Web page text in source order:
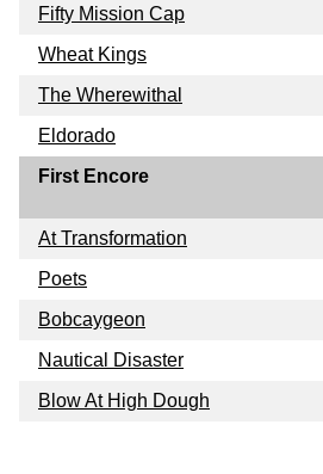
Fifty Mission Cap
Wheat Kings
The Wherewithal
Eldorado
First Encore
At Transformation
Poets
Bobcaygeon
Nautical Disaster
Blow At High Dough